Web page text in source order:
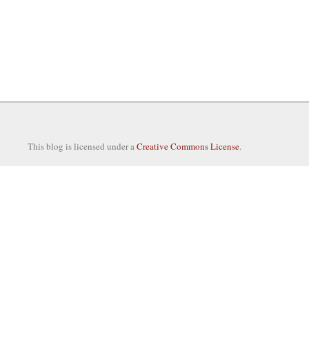
This blog is licensed under aCreative Commons License.